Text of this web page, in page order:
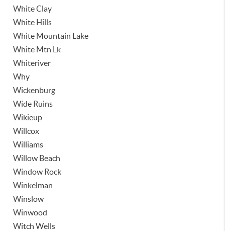
White Clay
White Hills
White Mountain Lake
White Mtn Lk
Whiteriver
Why
Wickenburg
Wide Ruins
Wikieup
Willcox
Williams
Willow Beach
Window Rock
Winkelman
Winslow
Winwood
Witch Wells